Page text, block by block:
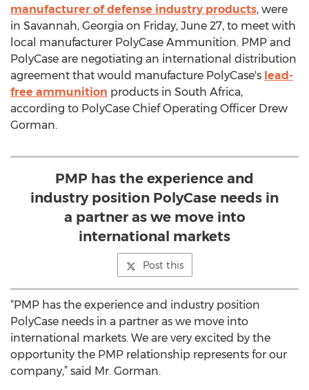
manufacturer of defense industry products, were
in Savannah, Georgia on Friday, June 27, to meet with
local manufacturer PolyCase Ammunition. PMP and
PolyCase are negotiating an international distribution
agreement that would manufacture PolyCase's lead-
free ammunition products in South Africa,
according to PolyCase Chief Operating Officer Drew
Gorman.
PMP has the experience and
industry position PolyCase needs in
a partner as we move into
international markets
Post this
“PMP has the experience and industry position
PolyCase needs in a partner as we move into
international markets. We are very excited by the
opportunity the PMP relationship represents for our
company,” said Mr. Gorman.